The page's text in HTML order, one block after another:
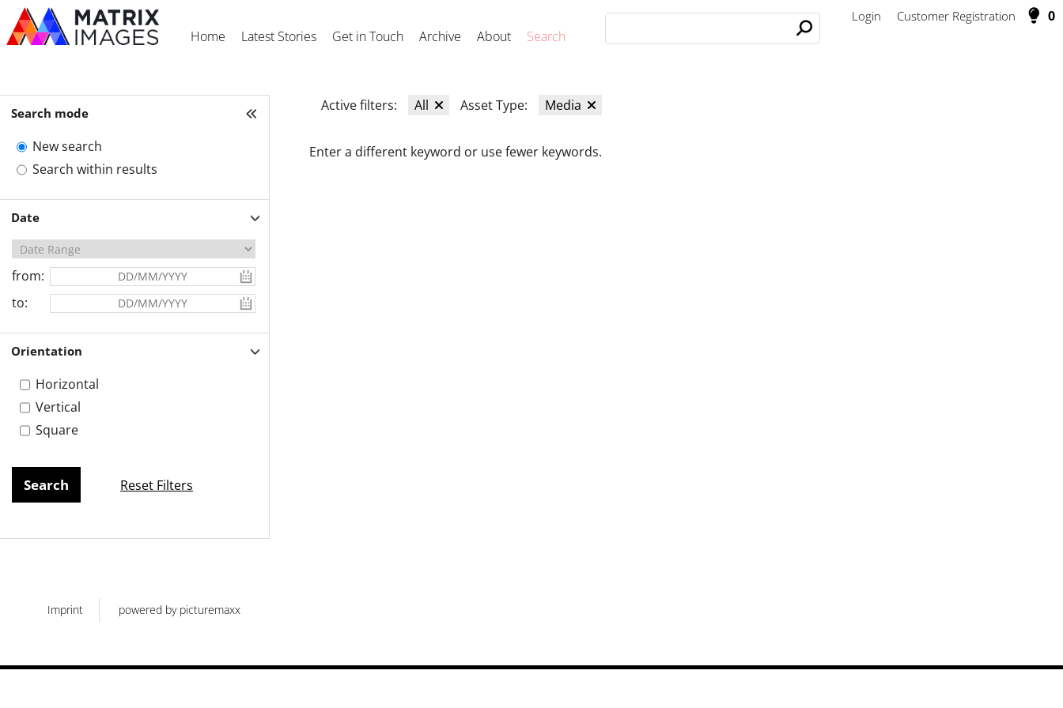
Home Latest Stories Get in Touch Archive About Search
Login Customer Registration 0
Search mode
New search
Search within results
Date
from:
to:
Orientation
Horizontal
Vertical
Square
Reset Filters
Active filters: All Asset Type: Media
Enter a different keyword or use fewer keywords.
Imprint powered by picturemaxx